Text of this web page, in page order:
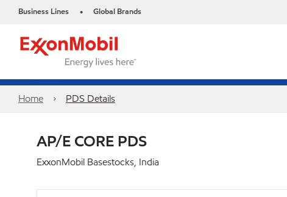
Business Lines • Global Brands
Home PDS Details
AP/E CORE PDS
ExxonMobil Basestocks, India